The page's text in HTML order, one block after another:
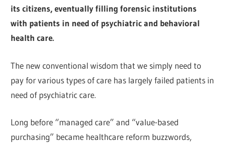
its citizens, eventually filling forensic institutions
with patients in need of psychiatric and behavioral
health care.
The new conventional wisdom that we simply need to
pay for various types of care has largely failed patients in
need of psychiatric care.
Long before “managed care” and “value-based
purchasing” became healthcare reform buzzwords,